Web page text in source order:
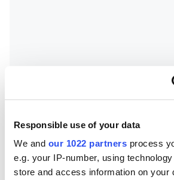
Responsible use of your data
We and our 1022 partners process
e.g. your IP-number, using
store and access information on your